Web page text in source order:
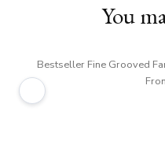
You
Bestseller Fine Grooved